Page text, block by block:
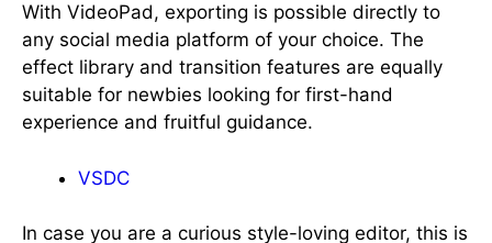
With VideoPad, exporting is possible directly to
any social media platform of your choice. The
effect library and transition features are equally
suitable for newbies looking for first-hand
experience and fruitful guidance.
VSDC
In case you are a curious style-loving editor, this is